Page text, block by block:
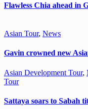
Flawless Chia ahead in
Asian Tour, News
Gavin crowned new
Asian Development Tour,
Tour
Sattaya soars to Sabah